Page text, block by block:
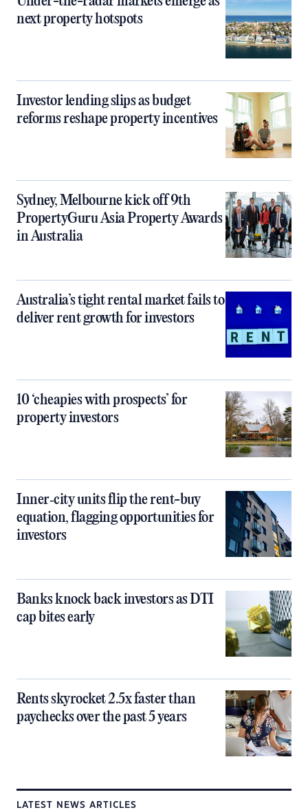
next property hotspots
Investor lending slips as budget
reforms reshape property incentives
Sydney, Melbourne kick off 9th
PropertyGuru Asia Property Awards
in Australia
Australia’s tight rental market fails to
deliver rent growth for investors
10 ‘cheapies with prospects’ for
property investors
Inner‑city units flip the rent-buy
equation, flagging opportunities for
investors
Banks knock back investors as DTI
cap bites early
Rents skyrocket 2.5x faster than
paychecks over the past 5 years
LATEST NEWS ARTICLES